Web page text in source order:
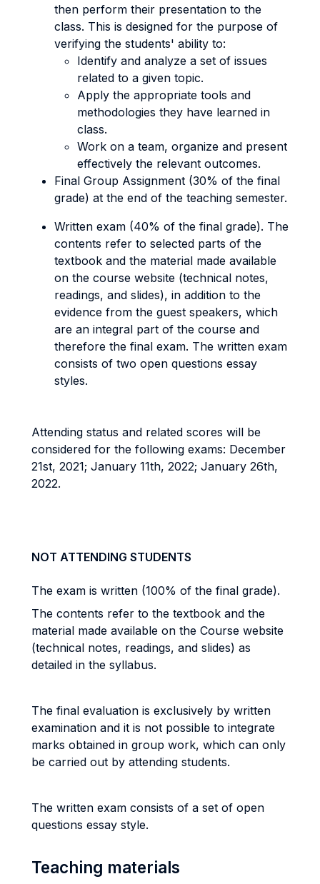
then perform their presentation to the
class. This is designed for the purpose of
verifying the students' ability to:
Identify and analyze a set of issues
related to a given topic.
Apply the appropriate tools and
methodologies they have learned in
class.
Work on a team, organize and present
effectively the relevant outcomes.
Final Group Assignment (30% of the final
grade) at the end of the teaching semester.
Written exam (40% of the final grade). The
contents refer to selected parts of the
textbook and the material made available
on the course website (technical notes,
readings, and slides), in addition to the
evidence from the guest speakers, which
are an integral part of the course and
therefore the final exam. The written exam
consists of two open questions essay
styles.
Attending status and related scores will be
considered for the following exams: December
21st, 2021; January 11th, 2022; January 26th,
2022.
NOT ATTENDING STUDENTS
The exam is written (100% of the final grade).
The contents refer to the textbook and the
material made available on the Course website
(technical notes, readings, and slides) as
detailed in the syllabus.
The final evaluation is exclusively by written
examination and it is not possible to integrate
marks obtained in group work, which can only
be carried out by attending students.
The written exam consists of a set of open
questions essay style.
Teaching materials